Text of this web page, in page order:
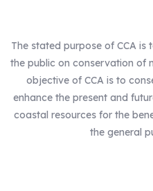
The stated purpose of CCA is
the public on conservation of
objective of CCA is to
enhance the present and
coastal resources for the
the general